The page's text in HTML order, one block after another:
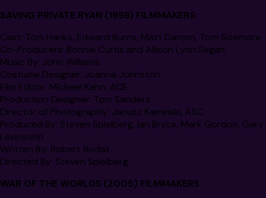
SAVING PRIVATE RYAN (1998) FILMMAKERS:
Cast: Tom Hanks, Edward Burns, Matt Damon, Tom Sizemore
Co-Producers: Bonnie Curtis and Allison Lyon Segan
Music By: John Williams
Costume Designer: Joanna Johnston
Film Editor: Michael Kahn, ACE
Production Designer: Tom Sanders
Director of Photography: Janusz Kaminski, ASC
Produced By: Steven Spielberg, Ian Bryce, Mark Gordon, Gary
Levinsohn
Written By: Robert Rodat
Directed By: Steven Spielberg
WAR OF THE WORLDS (2005) FILMMAKERS: